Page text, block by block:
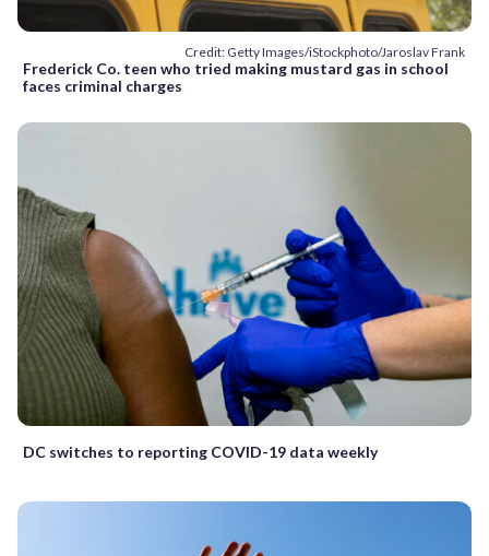
Credit: Getty Images/iStockphoto/Jaroslav Frank
Frederick Co. teen who tried making mustard gas in school
faces criminal charges
DC switches to reporting COVID-19 data weekly